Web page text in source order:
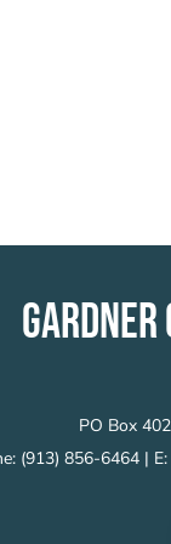
PO Box
(913) 856-6464 | E: